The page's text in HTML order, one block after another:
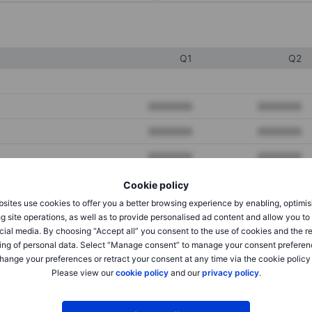
Cookie policy
use cookies to offer you a better browsing experience by enabling,
site operations, as well as to provide personalised ad content and allow you
media. By choosing “Accept all” you consent to the use of cookies and the
of personal data. Select “Manage consent” to manage your consent
your preferences or retract your consent at any time via the cookie policy
Please view ourcookie policyand ourprivacy policy.
Q1 Q2
XXXXXXX XXXXXXX
XXXXXXX XXXXXXX
XXXXXXX XXXXXXX
XXXXXXX